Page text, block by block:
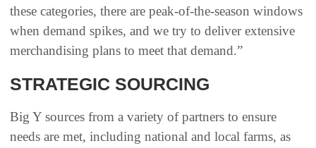
these categories, there are peak-of-the-season windows
when demand spikes, and we try to deliver extensive
merchandising plans to meet that demand.”
STRATEGIC SOURCING
Big Y sources from a variety of partners to ensure
needs are met, including national and local farms, as